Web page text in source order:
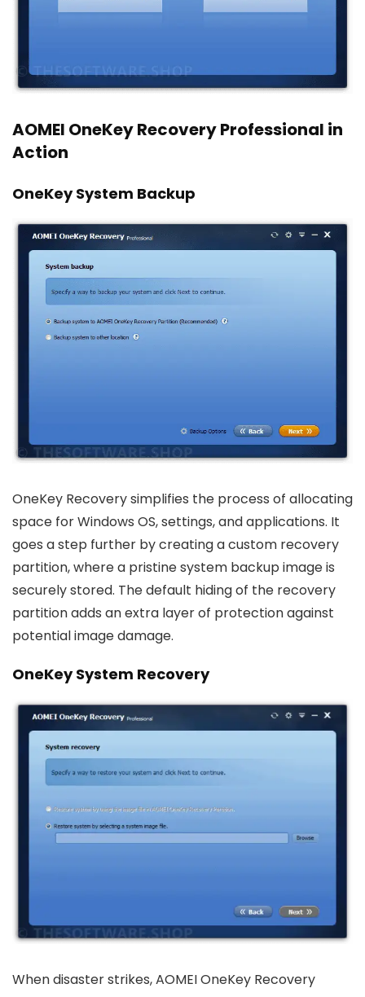
AOMEI OneKey Recovery Professional in
Action
OneKey System Backup
OneKey Recovery simplifies the process of allocating
space for Windows OS, settings, and applications. It
goes a step further by creating a custom recovery
partition, where a pristine system backup image is
securely stored. The default hiding of the recovery
partition adds an extra layer of protection against
potential image damage.
OneKey System Recovery
When disaster strikes, AOMEI OneKey Recovery